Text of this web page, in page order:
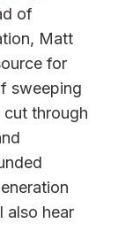
of
Matt
for
sweeping
through
also hear